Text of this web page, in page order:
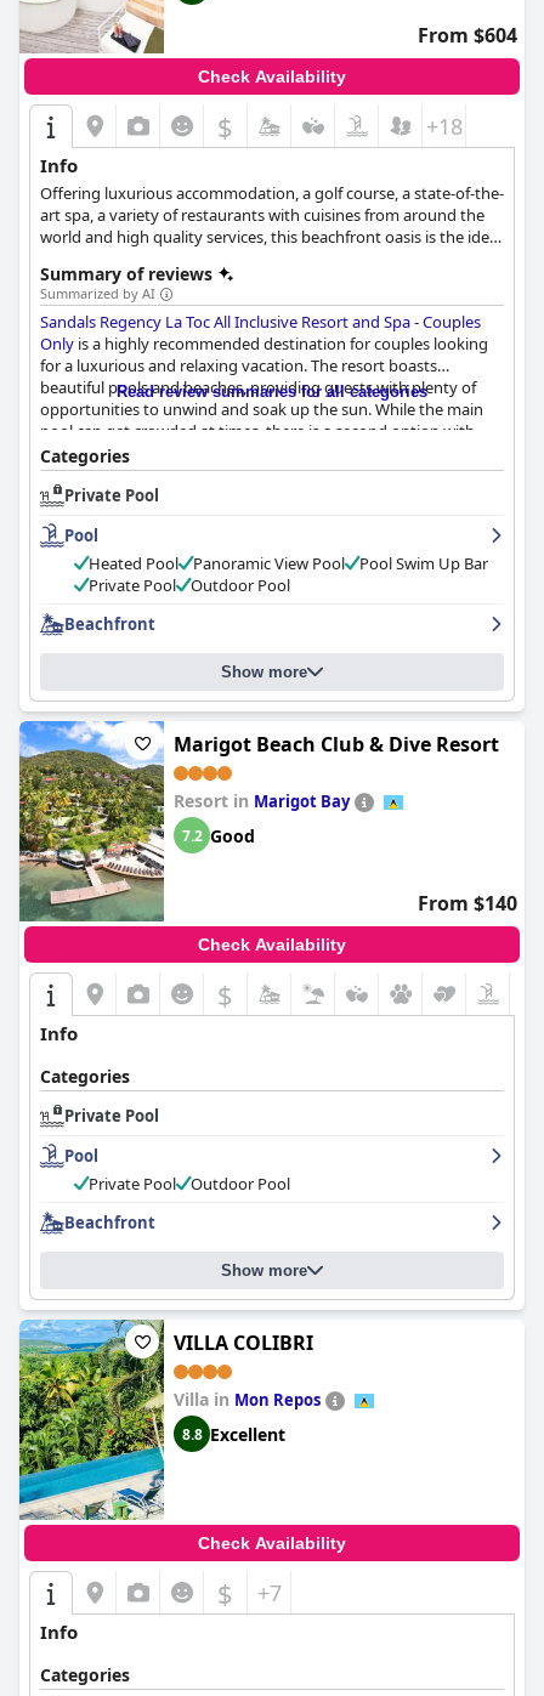
From $604
Check Availability
$ +18
Info
Offering luxurious accommodation, a golf course, a state-of-the-
art spa, a variety of restaurants with cuisines from around the
world and high quality services, this beachfront oasis is the ideal
Summary of reviews
Summarized by AI
Sandals Regency La Toc All Inclusive Resort and Spa - Couples
Only is a highly recommended destination for couples looking
for a luxurious and relaxing vacation. The resort boasts
beautiful pools and beaches, providing guests with plenty of
opportunities to unwind and soak up the sun. While the main
pool can get crowded at times, there is a second option with
stunning views. The pool area offers comfortable seating
options, although some guests have reported that it can be
slippery. The Butlers reserve some of the best chairs early in the
day, but the beaches are still spectacular with aggressive surf.
The setting by the beach is simply gorgeous and guests can't
help but be enamored by it. The waitstaff at the pool can be
limited and inconsistent for non-Butler guests, but this does not
Read review summaries for all categories
Categories
Private Pool
Pool
Heated Pool
Panoramic View Pool
Pool Swim Up Bar
Private Pool
Outdoor Pool
Beachfront
Show more
Marigot Beach Club & Dive Resort
Resort in Marigot Bay
7.2 Good
From $140
Check Availability
$
Info
Categories
Private Pool
Pool
Private Pool
Outdoor Pool
Beachfront
Show more
VILLA COLIBRI
Villa in Mon Repos
8.8 Excellent
Check Availability
$ +7
Info
Categories